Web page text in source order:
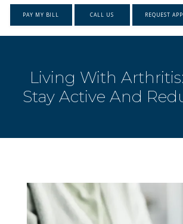
PAY MY BILL CALL US REQUEST
Living With
Stay Active And